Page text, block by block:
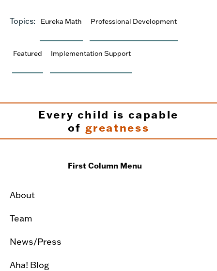
Topics: Eureka Math Professional Development
Featured Implementation Support
Every child is capable
of greatness
First Column Menu
About
Team
News/Press
Aha! Blog